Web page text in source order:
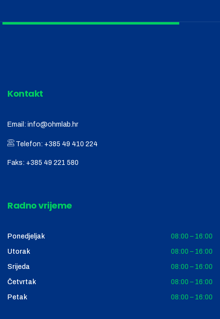
Kontakt
Email: info@ohmlab.hr
Telefon: +385 49 410 224
Faks: +385 49 221 580
Radno vrijeme
Ponedjeljak 08:00 – 16:00
Utorak 08:00 – 16:00
Srijeda 08:00 – 16:00
Četvrtak 08:00 – 16:00
Petak 08:00 – 16:00